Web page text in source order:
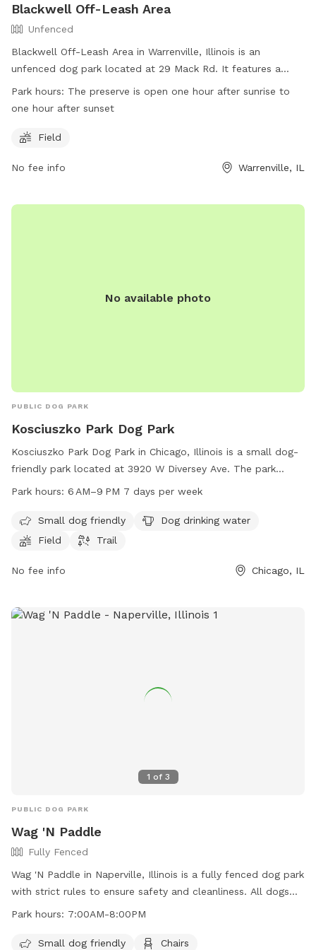
Blackwell Off-Leash Area
Unfenced
Blackwell Off-Leash Area in Warrenville, Illinois is an
unfenced dog park located at 29 Mack Rd. It features a
spacious field for dogs to run and play off-leash. The park
is open from one hour after sunrise to one hour after sunset.
(630) 933-7248.
Park hours: The preserve is open one hour after sunrise to
one hour after sunset
Field
No fee info Warrenville, IL
No available photo
PUBLIC DOG PARK
Kosciuszko Park Dog Park
Kosciuszko Park Dog Park in Chicago, Illinois is a small dog-
friendly park located at 3920 W Diversey Ave. The park
offers amenities such as dog drinking water, a field, and a
seven days a week, providing ample opportunities for dog
owners to bring their furry friends for some outdoor fun and
Park hours: 6 AM–9 PM 7 days per week
Small dog friendly
Dog drinking water
Field
Trail
No fee info Chicago, IL
1 of 3
PUBLIC DOG PARK
Wag 'N Paddle
Fully Fenced
Wag 'N Paddle in Naperville, Illinois is a fully fenced dog park
with strict rules to ensure safety and cleanliness. All dogs
must be vaccinated and leashed when entering and exiting.
or e-collars are not allowed. Owners must clean up after
Park hours: 7:00AM-8:00PM
Small dog friendly
Chairs